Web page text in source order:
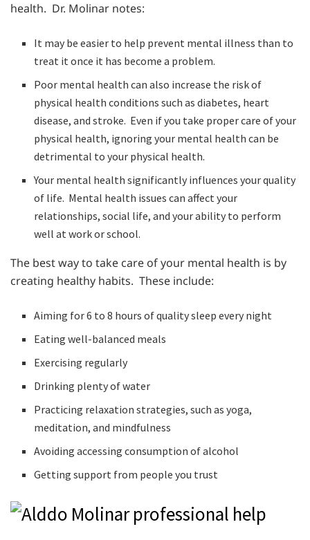
health. Dr. Molinar notes:
It may be easier to help prevent mental illness than to
treat it once it has become a problem.
Poor mental health can also increase the risk of
physical health conditions such as diabetes, heart
disease, and stroke. Even if you take proper care of your
physical health, ignoring your mental health can be
detrimental to your physical health.
Your mental health significantly influences your quality
of life. Mental health issues can affect your
relationships, social life, and your ability to perform
well at work or school.
The best way to take care of your mental health is by
creating healthy habits. These include:
Aiming for 6 to 8 hours of quality sleep every night
Eating well-balanced meals
Exercising regularly
Drinking plenty of water
Practicing relaxation strategies, such as yoga,
meditation, and mindfulness
Avoiding accessing consumption of alcohol
Getting support from people you trust